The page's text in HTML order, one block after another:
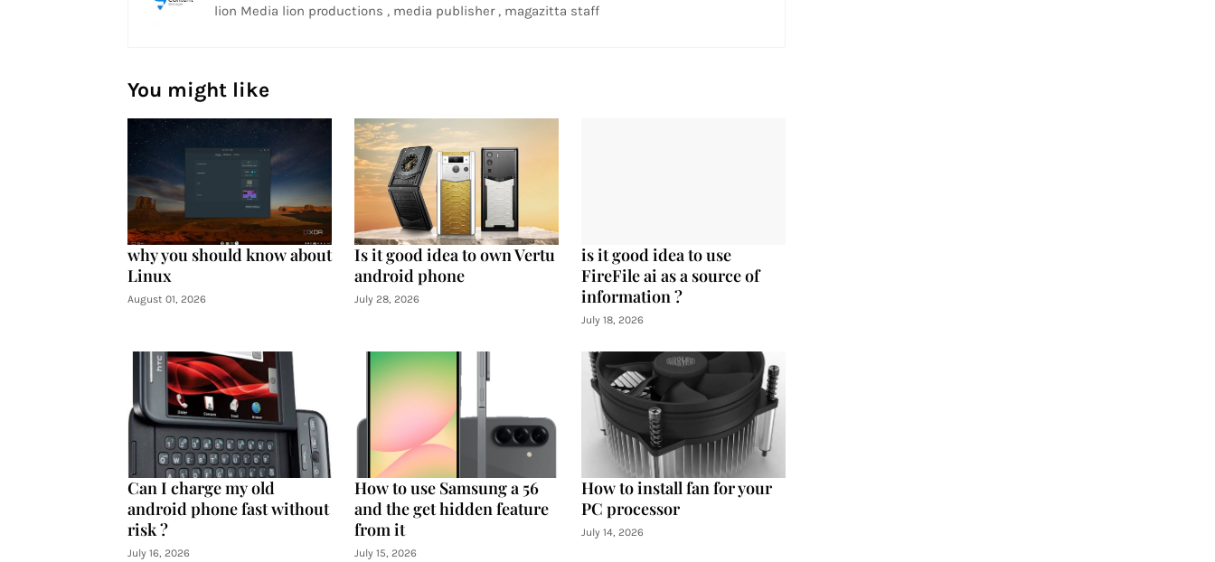
lion Media lion productions , media publisher , magazitta staff
You might like
why you should know about
Linux
August 01, 2026
Is it good idea to own Vertu
android phone
July 28, 2026
is it good idea to use
FireFile ai as a source of
information ?
July 18, 2026
Can I charge my old
android phone fast without
risk ?
July 16, 2026
How to use Samsung a 56
and the get hidden feature
from it
July 15, 2026
How to install fan for your
PC processor
July 14, 2026